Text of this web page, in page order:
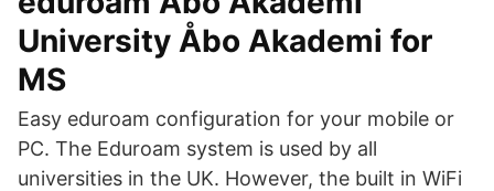
University Åbo Akademi for
MS
Easy eduroam configuration for your mobile or
PC. The Eduroam system is used by all
universities in the UK. However, the built in WiFi